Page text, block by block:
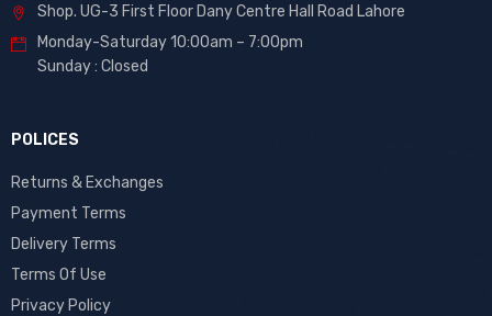
Shop. UG-3 First Floor Dany Centre Hall Road Lahore
Monday-Saturday 10:00am – 7:00pm
Sunday : Closed
POLICES
Returns & Exchanges
Payment Terms
Delivery Terms
Terms Of Use
Privacy Policy